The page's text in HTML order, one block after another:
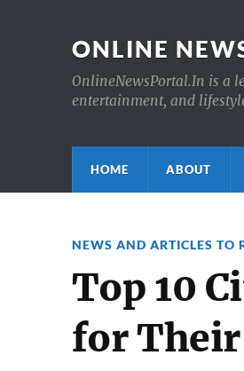
ONLINE
OnlineNewsPortal.In is a
entertainment, and
HOME ABOUT
NEWS AND ARTICLES TO
Top 10
for Their